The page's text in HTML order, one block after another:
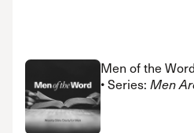
Men of the Word
• Series: Men